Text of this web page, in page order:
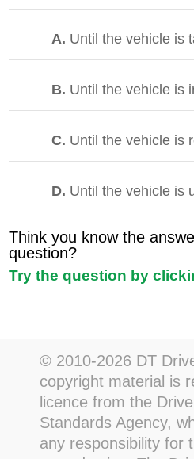
A. Until the vehicle is
B. Until the vehicle is
C. Until the vehicle is
D. Until the vehicle is
Think you know the
question?
Try the question by
© 2010-2026 DT
copyright material is
licence from the
Standards Agency,
any responsibility for